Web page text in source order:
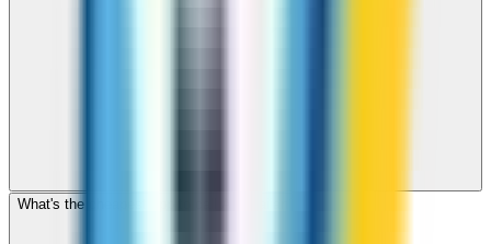
What's the cheapest app to call Azerbaijan?